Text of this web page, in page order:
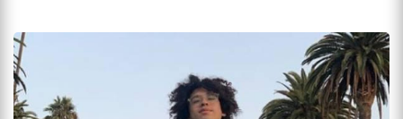
Zodiac Sign Taurus